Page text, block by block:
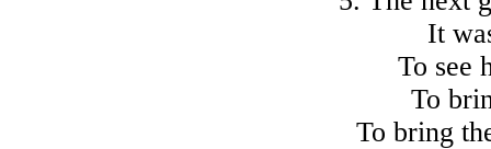
It
To see
To
To bring